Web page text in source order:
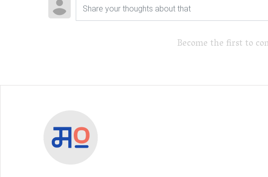
Become the first to